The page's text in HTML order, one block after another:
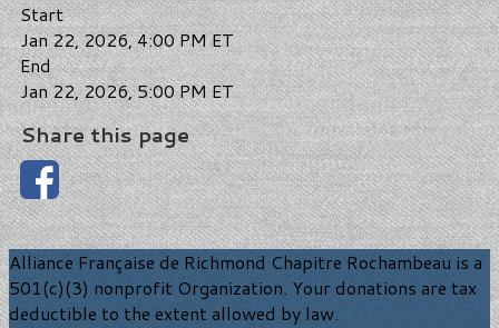
Start
Jan 22, 2026, 4:00 PM ET
End
Jan 22, 2026, 5:00 PM ET
Share this page
Alliance Française de Richmond Chapitre Rochambeau is a
501(c)(3) nonprofit Organization. Your donations are tax
deductible to the extent allowed by law.